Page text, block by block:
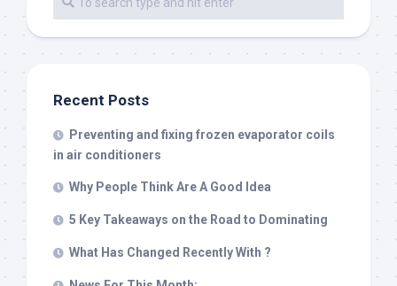
Recent Posts
Preventing and fixing frozen evaporator coils
in air conditioners
Why People Think Are A Good Idea
5 Key Takeaways on the Road to Dominating
What Has Changed Recently With ?